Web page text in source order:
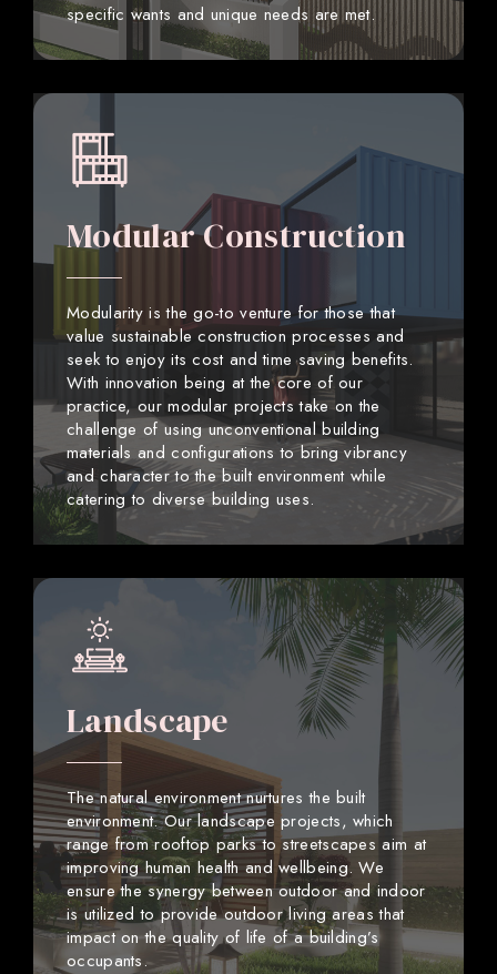
specific wants and unique needs are met.
Modular Construction
Modularity is the go-to venture for those that
value sustainable construction processes and
seek to enjoy its cost and time saving benefits.
With innovation being at the core of our
practice, our modular projects take on the
challenge of using unconventional building
materials and configurations to bring vibrancy
and character to the built environment while
catering to diverse building uses.
Landscape
The natural environment nurtures the built
environment. Our landscape projects, which
range from rooftop parks to streetscapes aim at
improving human health and wellbeing. We
ensure the synergy between outdoor and indoor
is utilized to provide outdoor living areas that
impact on the quality of life of a building’s
occupants.